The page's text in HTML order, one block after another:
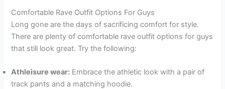
Comfortable Rave Outfit Options For Guys
Long gone are the days of sacrificing comfort for style.
There are plenty of comfortable rave outfit options for guys
that still look great. Try the following:
Athleisure wear: Embrace the athletic look with a pair of
track pants and a matching hoodie.